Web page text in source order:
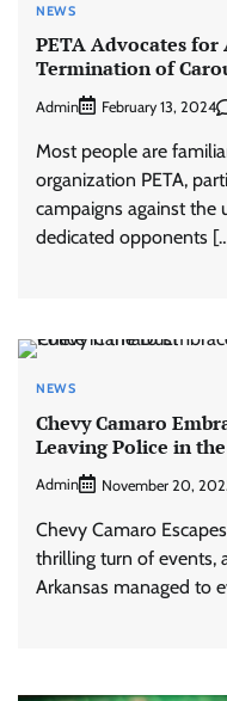
NEWS
PETA Advocates
Termination of
Admin February 13, 2024
Most people are
organization PETA,
campaigns against the
dedicated opponents
NEWS
Chevy Camaro
Leaving Police in
Admin November 20,
Chevy Camaro
thrilling turn of events,
Arkansas managed to